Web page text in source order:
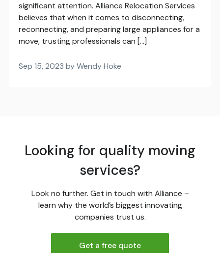
significant attention. Alliance Relocation Services
believes that when it comes to disconnecting,
reconnecting, and preparing large appliances for a
move, trusting professionals can […]
Sep 15, 2023 by Wendy Hoke
Looking for quality moving
services?
Look no further. Get in touch with Alliance –
learn why the world’s biggest innovating
companies trust us.
Get a free quote